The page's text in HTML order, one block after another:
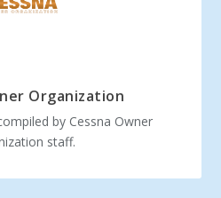
Organization
by Cessna Owner
staff.